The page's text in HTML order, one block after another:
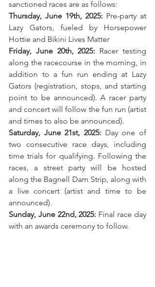
sanctioned races are as follows:
Thursday, June 19th, 2025: Pre-party at
Lazy Gators, fueled by Horsepower
Hottie and Bikini Lives Matter
Friday, June 20th, 2025: Racer testing
along the racecourse in the morning, in
addition to a fun run ending at Lazy
Gators (registration, stops, and starting
point to be announced). A racer party
and concert will follow the fun run (artist
and times to also be announced).
Saturday, June 21st, 2025: Day one of
two consecutive race days, including
time trials for qualifying. Following the
races, a street party will be hosted
along the Bagnell Dam Strip, along with
a live concert (artist and time to be
announced).
Sunday, June 22nd, 2025: Final race day
with an awards ceremony to follow.